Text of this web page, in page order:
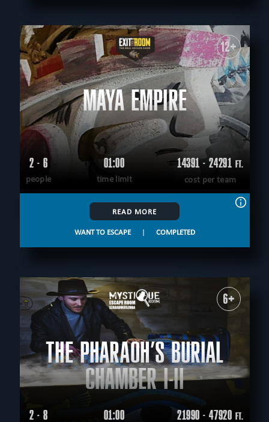
12+
MAYA EMPIRE
2 - 6
people
01:00
time limit
14391 - 24291 FT.
cost per team
READ MORE
WANT TO ESCAPE | COMPLETED
6+
THE PHARAOH’S BURIAL
CHAMBER I-II
2 - 8 01:00 21990 - 47920 FT.